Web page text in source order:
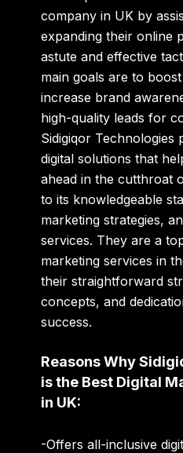
company in UK by
expanding their online
astute and effective
main goals are to
increase brand
high-quality leads for
Sidigiqor Technologies
digital solutions that
ahead in the cutthroat
to its knowledgeable
marketing strategies,
services. They are a
marketing services in
their straightforward
concepts, and
success.
Reasons Why
is the Best Digital
in UK:
-Offers all-inclusive